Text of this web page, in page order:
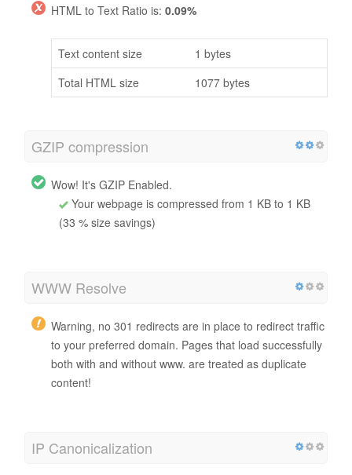
HTML to Text Ratio is: 0.09%
Text content size
1 bytes
Total HTML size
1077 bytes
GZIP compression
Wow! It's GZIP Enabled.
Your webpage is compressed from 1 KB to 1 KB
(33 % size savings)
WWW Resolve
Warning, no 301 redirects are in place to redirect traffic
to your preferred domain. Pages that load successfully
both with and without www. are treated as duplicate
content!
IP Canonicalization